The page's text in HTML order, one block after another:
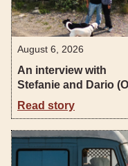
August 6, 2026
An interview with
Stefanie and Dario
Read story